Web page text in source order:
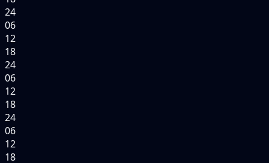
24
06
12
18
24
06
12
18
24
06
12
18